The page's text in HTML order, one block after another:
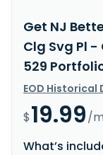
Get NJ
Clg Svg Pl
529
EOD
$19.99/
What’s